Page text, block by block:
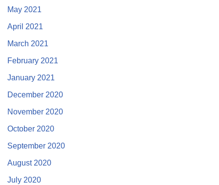
May 2021
April 2021
March 2021
February 2021
January 2021
December 2020
November 2020
October 2020
September 2020
August 2020
July 2020